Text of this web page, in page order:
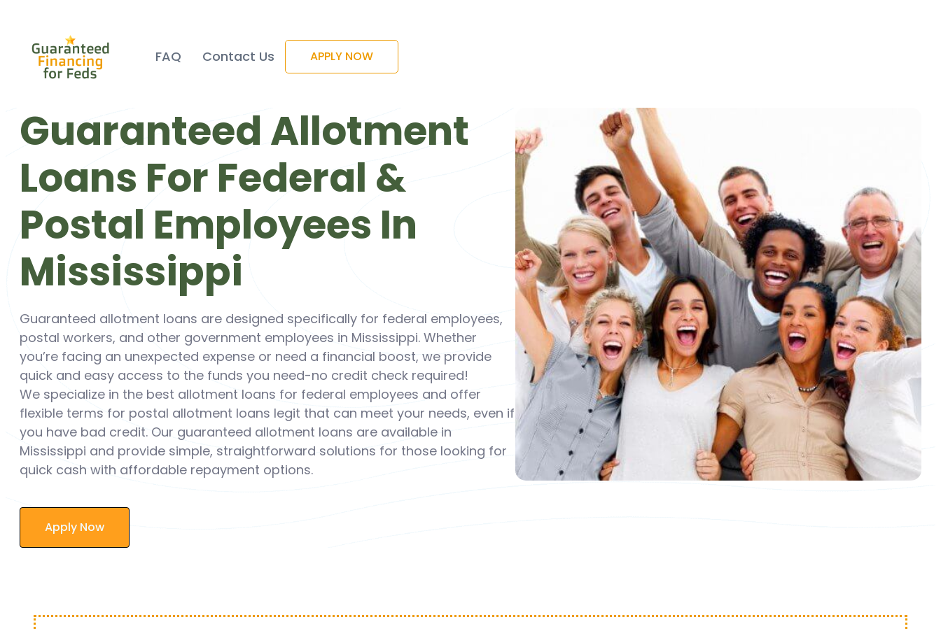
FAQ Contact Us APPLY NOW
Guaranteed Allotment
Loans For Federal &
Postal Employees In
Mississippi
Guaranteed allotment loans are designed specifically for federal employees,
postal workers, and other government employees in Mississippi. Whether
you’re facing an unexpected expense or need a financial boost, we provide
quick and easy access to the funds you need-no credit check required!
We specialize in the best allotment loans for federal employees and offer
flexible terms for postal allotment loans legit that can meet your needs, even if
you have bad credit. Our guaranteed allotment loans are available in
Mississippi and provide simple, straightforward solutions for those looking for
quick cash with affordable repayment options.
Apply Now